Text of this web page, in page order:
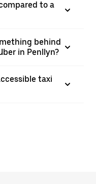
to a
behind
in Penllyn?
taxi